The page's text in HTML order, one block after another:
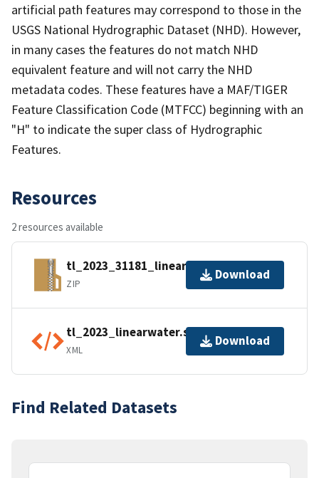
artificial path features may correspond to those in the
USGS National Hydrographic Dataset (NHD). However,
in many cases the features do not match NHD
equivalent feature and will not carry the NHD
metadata codes. These features have a MAF/TIGER
Feature Classification Code (MTFCC) beginning with an
"H" to indicate the super class of Hydrographic
Features.
Resources
2 resources available
tl_2023_31181_linearwater.zip
ZIP
Download
tl_2023_linearwater.shp.ea.iso.xml
XML
Download
Find Related Datasets